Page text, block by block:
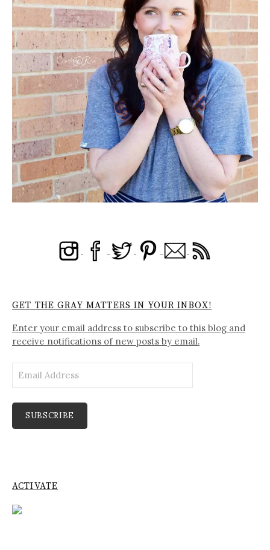
GET THE GRAY MATTERS IN YOUR INBOX!
Enter your email address to subscribe to this blog and
receive notifications of new posts by email.
Address
SUBSCRIBE
ACTIVATE